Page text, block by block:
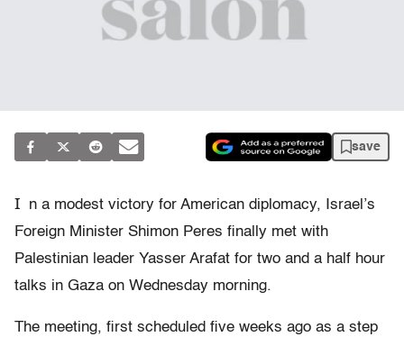
save
I
n a modest victory for American diplomacy, Israel’s
Foreign Minister Shimon Peres finally met with
Palestinian leader Yasser Arafat for two and a half hour
talks in Gaza on Wednesday morning.
The meeting, first scheduled five weeks ago as a step